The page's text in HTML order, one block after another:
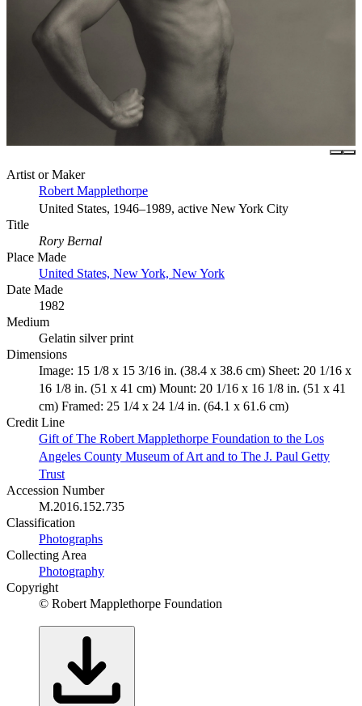
Artist or Maker
Robert Mapplethorpe
United States, 1946–1989, active New York City
Title
Rory Bernal
Place Made
United States, New York, New York
Date Made
1982
Medium
Gelatin silver print
Dimensions
Image: 15 1/8 x 15 3/16 in. (38.4 x 38.6 cm) Sheet: 20 1/16 x
16 1/8 in. (51 x 41 cm) Mount: 20 1/16 x 16 1/8 in. (51 x 41
cm) Framed: 25 1/4 x 24 1/4 in. (64.1 x 61.6 cm)
Credit Line
Gift of The Robert Mapplethorpe Foundation to the Los
Angeles County Museum of Art and to The J. Paul Getty
Trust
Accession Number
M.2016.152.735
Classification
Photographs
Collecting Area
Photography
Copyright
© Robert Mapplethorpe Foundation